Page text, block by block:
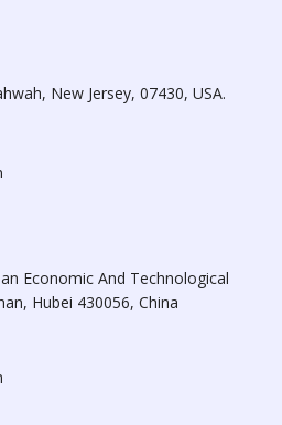
New Jersey, 07430, USA.
Economic And Technological
Hubei 430056, China